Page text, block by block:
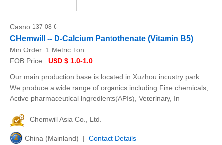
Casno:137-08-6
CHemwill -- D-Calcium Pantothenate (Vitamin B5)
Min.Order: 1 Metric Ton
FOB Price: USD $ 1.0-1.0
Our main production base is located in Xuzhou industry park.
We produce a wide range of organics including Fine chemicals,
Active pharmaceutical ingredients(APIs), Veterinary, In
Chemwill Asia Co., Ltd.
China (Mainland) | Contact Details